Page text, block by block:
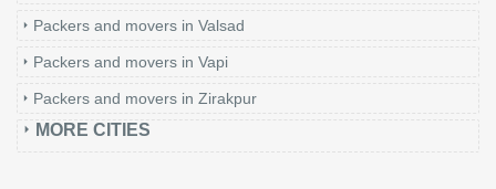
Packers and movers in Valsad
Packers and movers in Vapi
Packers and movers in Zirakpur
MORE CITIES